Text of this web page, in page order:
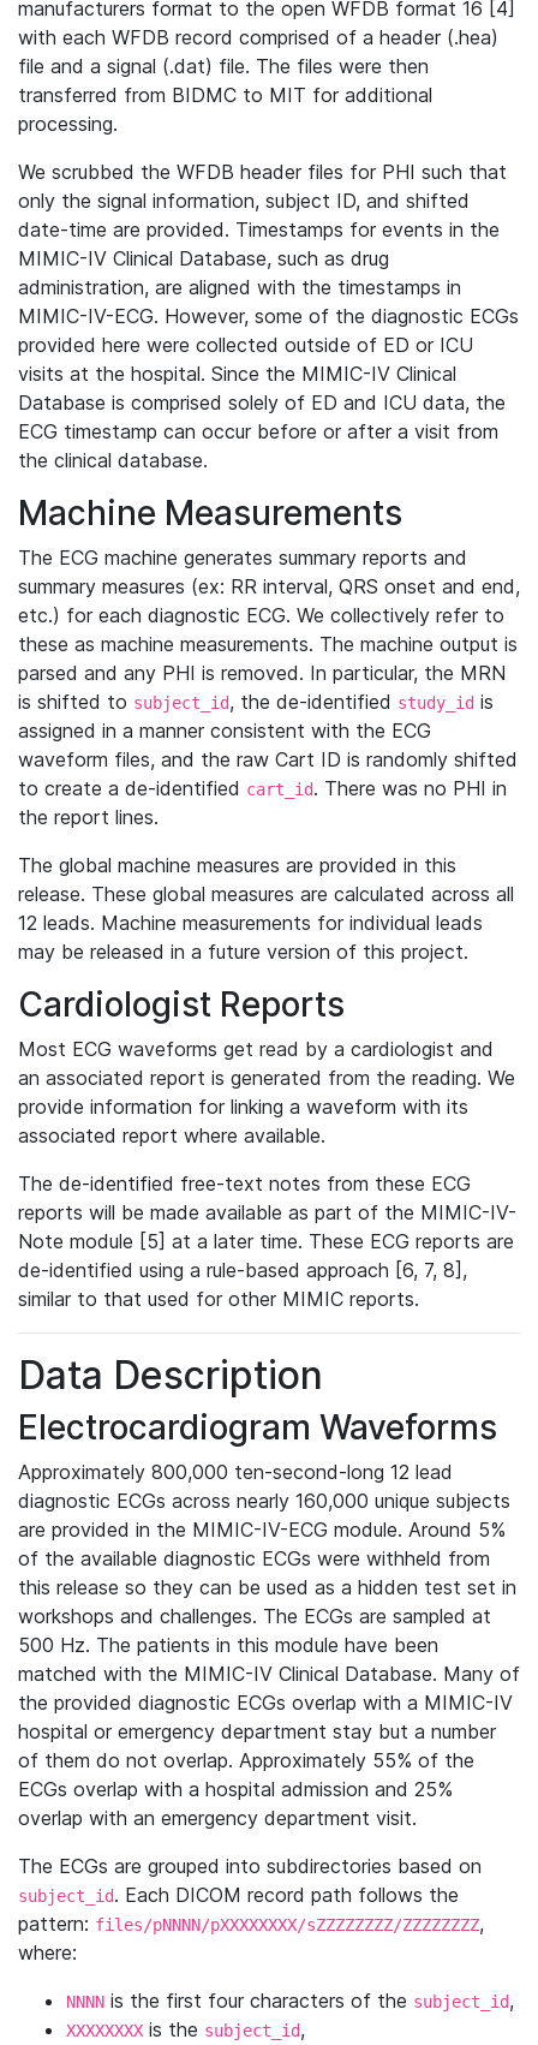
manufacturers format to the open WFDB format 16 [4]
with each WFDB record comprised of a header (.hea)
file and a signal (.dat) file. The files were then
transferred from BIDMC to MIT for additional
processing.
We scrubbed the WFDB header files for PHI such that
only the signal information, subject ID, and shifted
date-time are provided. Timestamps for events in the
MIMIC-IV Clinical Database, such as drug
administration, are aligned with the timestamps in
MIMIC-IV-ECG. However, some of the diagnostic ECGs
provided here were collected outside of ED or ICU
visits at the hospital. Since the MIMIC-IV Clinical
Database is comprised solely of ED and ICU data, the
ECG timestamp can occur before or after a visit from
the clinical database.
Machine Measurements
The ECG machine generates summary reports and
summary measures (ex: RR interval, QRS onset and end,
etc.) for each diagnostic ECG. We collectively refer to
these as machine measurements. The machine output is
parsed and any PHI is removed. In particular, the MRN
is shifted to subject_id, the de-identified study_id is
assigned in a manner consistent with the ECG
waveform files, and the raw Cart ID is randomly shifted
to create a de-identified cart_id. There was no PHI in
the report lines.
The global machine measures are provided in this
release. These global measures are calculated across all
12 leads. Machine measurements for individual leads
may be released in a future version of this project.
Cardiologist Reports
Most ECG waveforms get read by a cardiologist and
an associated report is generated from the reading. We
provide information for linking a waveform with its
associated report where available.
The de-identified free-text notes from these ECG
reports will be made available as part of the MIMIC-IV-
Note module [5] at a later time. These ECG reports are
de-identified using a rule-based approach [6, 7, 8],
similar to that used for other MIMIC reports.
Data Description
Electrocardiogram Waveforms
Approximately 800,000 ten-second-long 12 lead
diagnostic ECGs across nearly 160,000 unique subjects
are provided in the MIMIC-IV-ECG module. Around 5%
of the available diagnostic ECGs were withheld from
this release so they can be used as a hidden test set in
workshops and challenges. The ECGs are sampled at
500 Hz. The patients in this module have been
matched with the MIMIC-IV Clinical Database. Many of
the provided diagnostic ECGs overlap with a MIMIC-IV
hospital or emergency department stay but a number
of them do not overlap. Approximately 55% of the
ECGs overlap with a hospital admission and 25%
overlap with an emergency department visit.
The ECGs are grouped into subdirectories based on
subject_id. Each DICOM record path follows the
pattern: files/pNNNN/pXXXXXXXX/sZZZZZZZZ/ZZZZZZZZ,
where:
NNNN is the first four characters of the subject_id,
XXXXXXXX is the subject_id,